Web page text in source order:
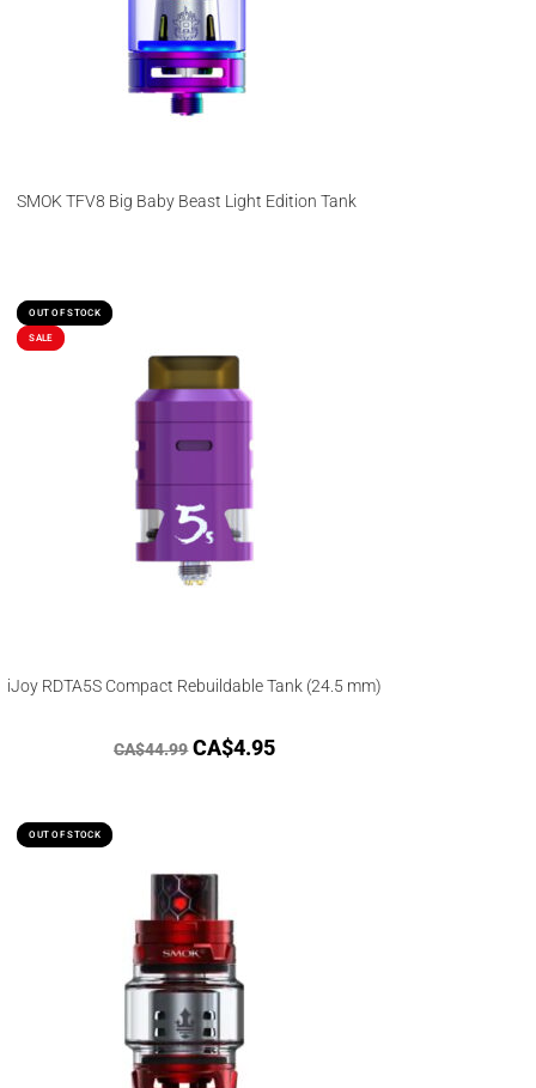
SMOK TFV8 Big Baby Beast Light Edition Tank
OUT OF STOCK
SALE
OUT OF STOCK
SALE
iJoy RDTA5S Compact Rebuildable Tank (24.5 mm)
CA$44.99 CA$4.95
OUT OF STOCK
OUT OF STOCK